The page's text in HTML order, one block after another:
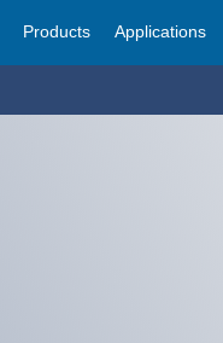
Products Applications